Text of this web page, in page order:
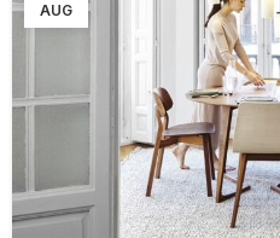
AUG